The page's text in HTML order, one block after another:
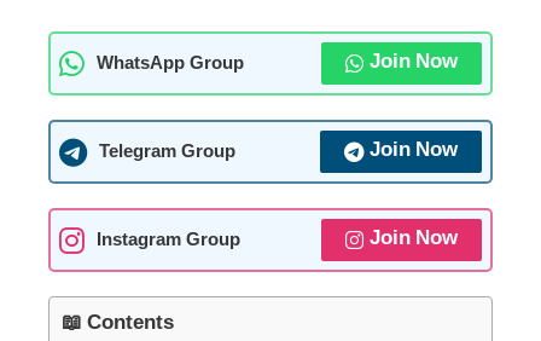
WhatsApp Group Join Now
Telegram Group Join Now
Instagram Group Join Now
📖 Contents